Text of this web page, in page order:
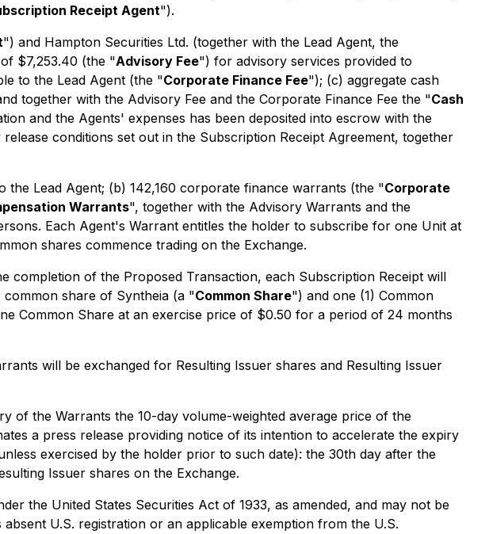
Receipt Agent").
") and Hampton Securities Ltd. (together with the Lead Agent, the
$7,253.40 (the "Advisory Fee") for advisory services provided to
to the Lead Agent (the "Corporate Finance Fee"); (c) aggregate cash
together with the Advisory Fee and the Corporate Finance Fee the "Cash
and the Agents' expenses has been deposited into escrow with the
conditions set out in the Subscription Receipt Agreement, together
the Lead Agent; (b) 142,160 corporate finance warrants (the "Corporate
Warrants", together with the Advisory Warrants and the
Each Agent's Warrant entitles the holder to subscribe for one Unit at
shares commence trading on the Exchange.
of the Proposed Transaction, each Subscription Receipt will
share of Syntheia (a "Common Share") and one (1) Common
Common Share at an exercise price of $0.50 for a period of 24 months
will be exchanged for Resulting Issuer shares and Resulting Issuer
of the Warrants the 10-day volume-weighted average price of the
a press release providing notice of its intention to accelerate the expiry
exercised by the holder prior to such date): the 30th day after the
Issuer shares on the Exchange.
the United States Securities Act of 1933, as amended, and may not be
U.S. registration or an applicable exemption from the U.S.